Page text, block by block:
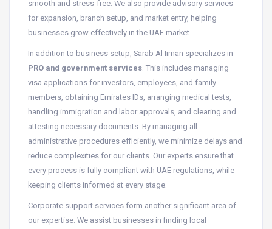
smooth and stress-free. We also provide advisory services
for expansion, branch setup, and market entry, helping
businesses grow effectively in the UAE market.
In addition to business setup, Sarab Al Iiman specializes in
PRO and government services . This includes managing
visa applications for investors, employees, and family
members, obtaining Emirates IDs, arranging medical tests,
handling immigration and labor approvals, and clearing and
attesting necessary documents. By managing all
administrative procedures efficiently, we minimize delays and
reduce complexities for our clients. Our experts ensure that
every process is fully compliant with UAE regulations, while
keeping clients informed at every stage.
Corporate support services form another significant area of
our expertise. We assist businesses in finding local